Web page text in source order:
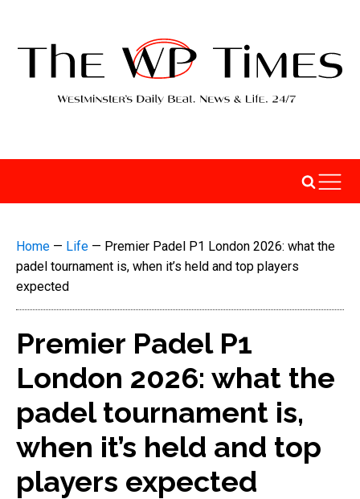
Home — Life — Premier Padel P1 London 2026: what the
padel tournament is, when it’s held and top players
expected
Premier Padel P1
London 2026: what the
padel tournament is,
when it’s held and top
players expected